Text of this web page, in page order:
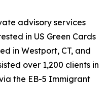
advisory services
in US Green Cards
in Westport, CT, and
over 1,200 clients in
the EB-5 Immigrant